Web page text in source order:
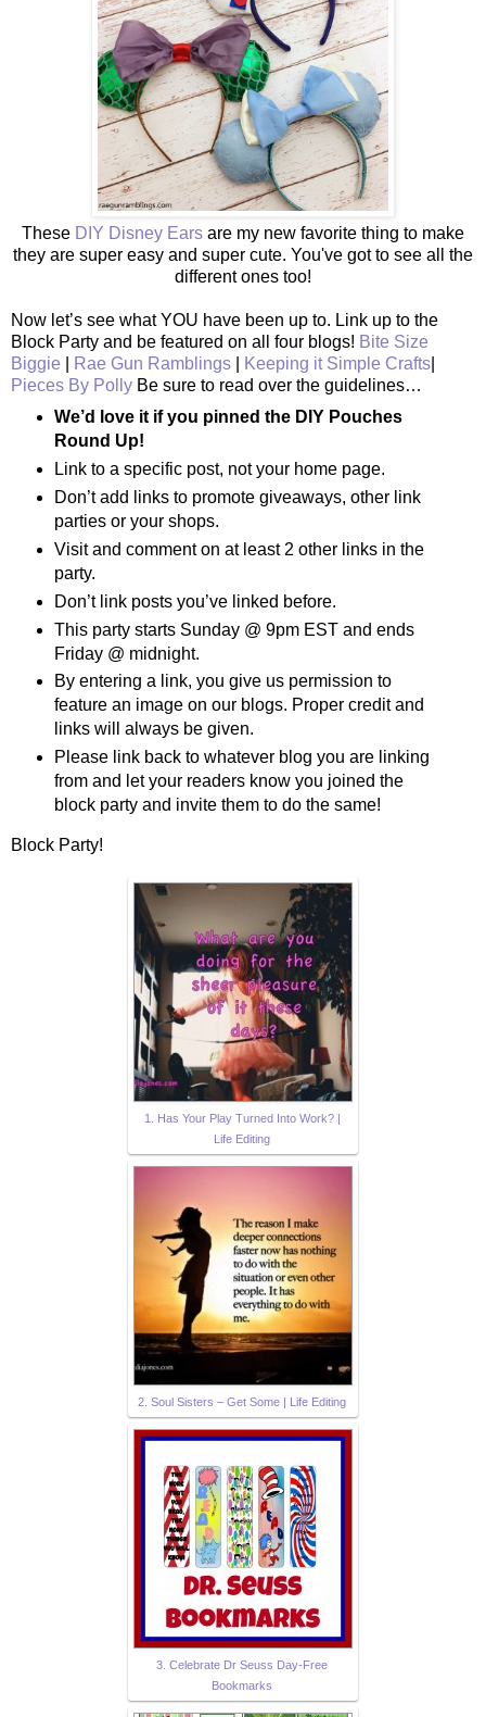
These DIY Disney Ears are my new favorite thing to make
they are super easy and super cute. You've got to see all the
different ones too!
Now let’s see what YOU have been up to. Link up to the
Block Party and be featured on all four blogs! Bite Size
Biggie
Rae Gun Ramblings Keeping it Simple Crafts
Pieces By Polly Be sure to read over the guidelines…
We’d love it if you pinned the DIY Pouches
Round Up!
Link to a specific post, not your home page.
Don’t add links to promote giveaways, other link
parties or your shops.
Visit and comment on at least 2 other links in the
party.
Don’t link posts you’ve linked before.
This party starts Sunday @ 9pm EST and ends
Friday @ midnight.
By entering a link, you give us permission to
feature an image on our blogs. Proper credit and
links will always be given.
Please link back to whatever blog you are linking
from and let your readers know you joined the
block party and invite them to do the same!
Block Party!
1. Has Your Play Turned Into Work? |
Life Editing
2. Soul Sisters – Get Some | Life Editing
3. Celebrate Dr Seuss Day-Free
Bookmarks